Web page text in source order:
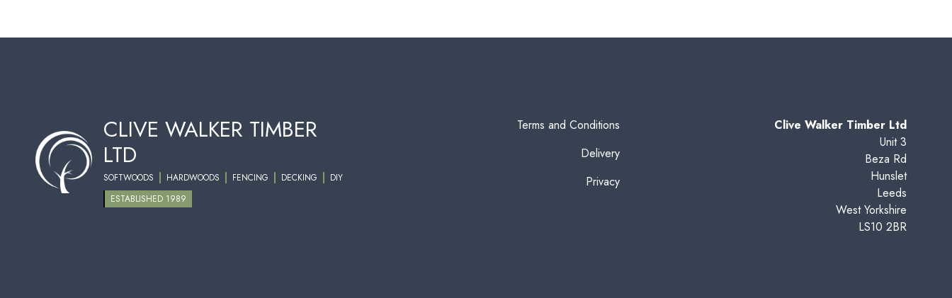
CLIVE WALKER TIMBER
LTD
SOFTWOODS HARDWOODS FENCING DECKING
DIY
ESTABLISHED 1989
Terms and Conditions
Delivery
Privacy
Clive Walker Timber Ltd
Unit 3
Beza Rd
Hunslet
Leeds
West Yorkshire
LS10 2BR